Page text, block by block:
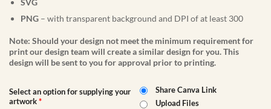
SVG
PNG– with transparent background and DPI of at least 300
Note: Should your design not meet the minimum requirement for
print our design team will create a similar design for you. This
design will be sent to you for approval prior to printing.
Select an option for supplying your
artwork*
Share Canva Link
Upload Files